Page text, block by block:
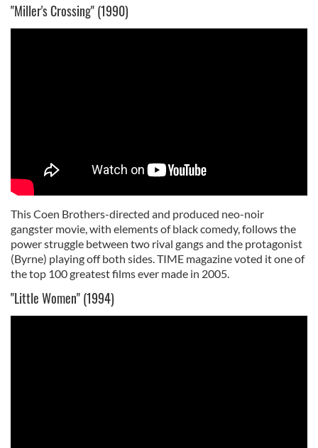
"Miller's Crossing" (1990)
This Coen Brothers-directed and produced neo-noir
gangster movie, with elements of black comedy, follows the
power struggle between two rival gangs and the protagonist
(Byrne) playing off both sides. TIME magazine voted it one of
the top 100 greatest films ever made in 2005.
"Little Women" (1994)